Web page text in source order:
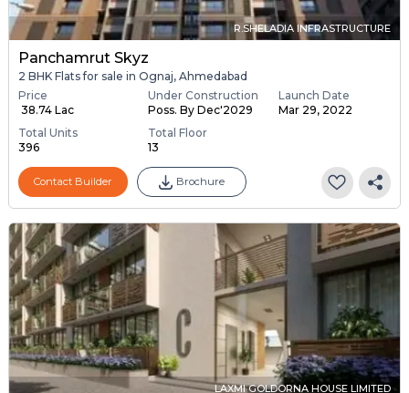
R.SHELADIA INFRASTRUCTURE
Panchamrut Skyz
2 BHK Flats for sale in Ognaj, Ahmedabad
Price
₹ 38.74 Lac
Under Construction
Poss. By Dec'2029
Launch Date
Mar 29, 2022
Total Units
396
Total Floor
13
Contact Builder Brochure
LAXMI GOLDORNA HOUSE LIMITED